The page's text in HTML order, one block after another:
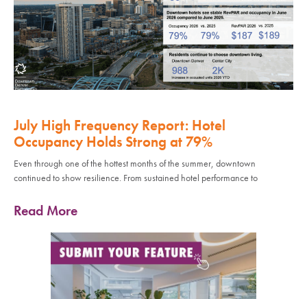
July High Frequency Report: Hotel
Occupancy Holds Strong at 79%
Even through one of the hottest months of the summer, downtown
continued to show resilience. From sustained hotel performance to
Read More